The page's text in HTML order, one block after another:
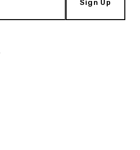
Sign Up